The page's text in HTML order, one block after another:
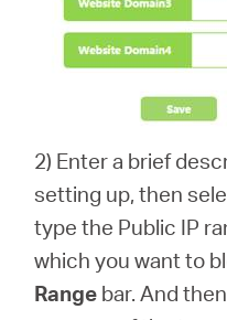
2) Enter a brief
setting up, then
type the Public IP
which you want to
Range bar. And